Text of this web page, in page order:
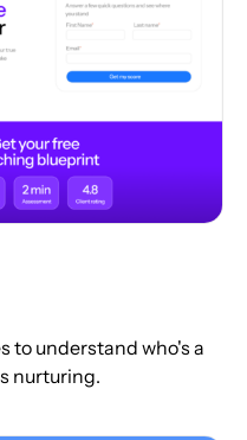
to understand who's a
nurturing.